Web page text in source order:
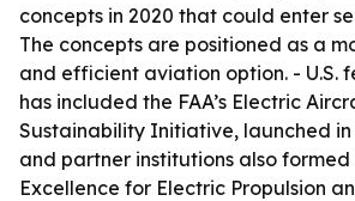
concepts in 2020 that could enter
The concepts are positioned as a
and efficient aviation option. - U.S.
has included the FAA’s Electric
Sustainability Initiative, launched in
and partner institutions also
Excellence for Electric Propulsion